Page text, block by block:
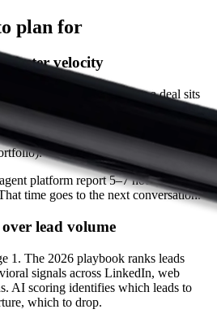
plan for
faster velocity
that matters. Every day a deal sits
costs forecastable revenue. AI cuts
to lose: post-call admin (30 min per
per email), CRM updates (1–2
platform report 5–7 hours per rep
time goes to the next conversation.
lead volume
1. The 2026 playbook ranks leads
signals across LinkedIn, web
AI scoring identifies which leads to
which to drop.